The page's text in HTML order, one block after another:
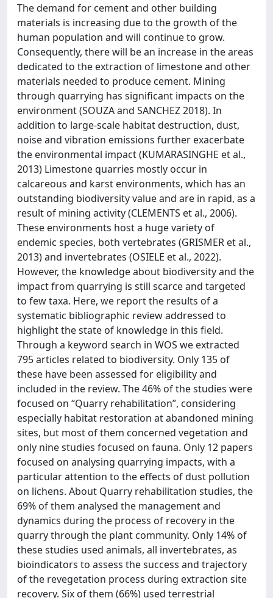
The demand for cement and other building
materials is increasing due to the growth of the
human population and will continue to grow.
Consequently, there will be an increase in the areas
dedicated to the extraction of limestone and other
materials needed to produce cement. Mining
through quarrying has significant impacts on the
environment (SOUZA and SANCHEZ 2018). In
addition to large-scale habitat destruction, dust,
noise and vibration emissions further exacerbate
the environmental impact (KUMARASINGHE et al.,
2013) Limestone quarries mostly occur in
calcareous and karst environments, which has an
outstanding biodiversity value and are in rapid, as a
result of mining activity (CLEMENTS et al., 2006).
These environments host a huge variety of
endemic species, both vertebrates (GRISMER et al.,
2013) and invertebrates (OSIELE et al., 2022).
However, the knowledge about biodiversity and the
impact from quarrying is still scarce and targeted
to few taxa. Here, we report the results of a
systematic bibliographic review addressed to
highlight the state of knowledge in this field.
Through a keyword search in WOS we extracted
795 articles related to biodiversity. Only 135 of
these have been assessed for eligibility and
included in the review. The 46% of the studies were
focused on “Quarry rehabilitation”, considering
especially habitat restoration at abandoned mining
sites, but most of them concerned vegetation and
only nine studies focused on fauna. Only 12 papers
focused on analysing quarrying impacts, with a
particular attention to the effects of dust pollution
on lichens. About Quarry rehabilitation studies, the
69% of them analysed the management and
dynamics during the process of recovery in the
quarry through the plant community. Only 14% of
these studies used animals, all invertebrates, as
bioindicators to assess the success and trajectory
of the revegetation process during extraction site
recovery. Six of them (66%) used terrestrial